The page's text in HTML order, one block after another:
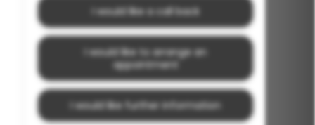
I would like a call back
I would like to arrange an
appointment
I would like further information